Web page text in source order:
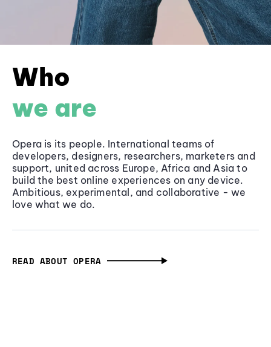
Who
we are
Opera is its people. International teams of
developers, designers, researchers, marketers and
support, united across Europe, Africa and Asia to
build the best online experiences on any device.
Ambitious, experimental, and collaborative - we
love what we do.
READ ABOUT OPERA